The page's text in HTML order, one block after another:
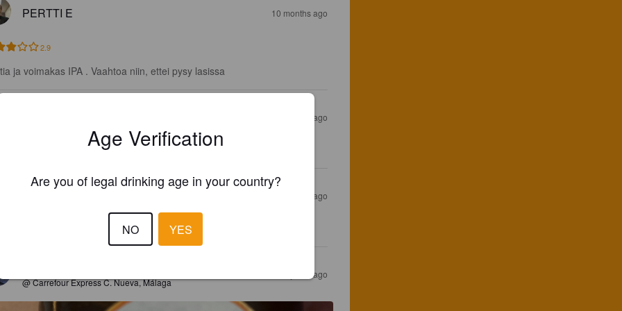
PERTTI E 10 months ago
2.9
ja voimakas IPA . Vaahtoa niin, ettei pysy lasissa
3 years ago
5 years ago
@ Carrefour Express C. Nueva, Málaga
5 years ago
Age Verification
Are you of legal drinking age in your country?
NO YES